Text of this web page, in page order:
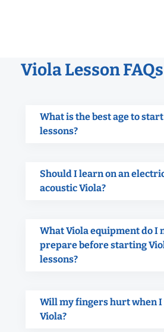
Viola Lesson FAQs
What is the best age to
lessons?
Should I learn on an
acoustic Viola?
What Viola equipment do I
prepare before starting
lessons?
Will my fingers hurt when I
Viola?